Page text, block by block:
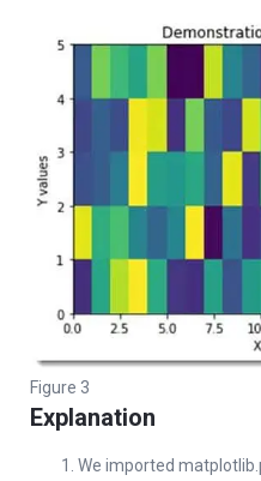
Figure 3
Explanation
We imported